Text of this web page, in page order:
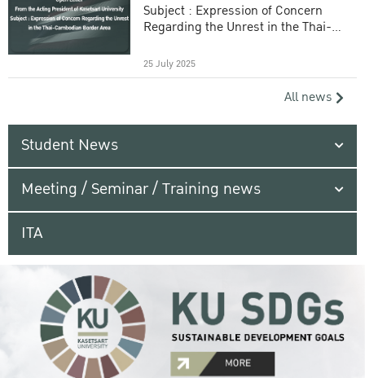
Subject : Expression of Concern
Regarding the Unrest in the Thai-
25 July 2025
All news
Student News
Meeting / Seminar / Training news
ITA